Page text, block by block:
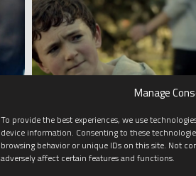
Manage
To provide the best experiences, we use
device information. Consenting to these
browsing behavior or unique IDs on this site. Not
adversely affect certain features and functions.